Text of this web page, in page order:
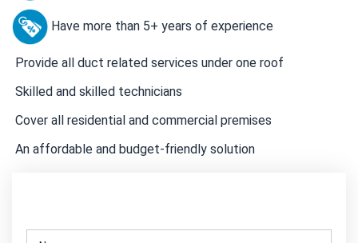
Have more than 5+ years of experience
Provide all duct related services under one roof
Skilled and skilled technicians
Cover all residential and commercial premises
An affordable and budget-friendly solution